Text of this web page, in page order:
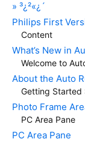
» ³¿²«¿´
Philips First
Content
What’s New in
Welcome to
About the Auto
Getting Started
Photo Frame
PC Area Pane
PC Area Pane